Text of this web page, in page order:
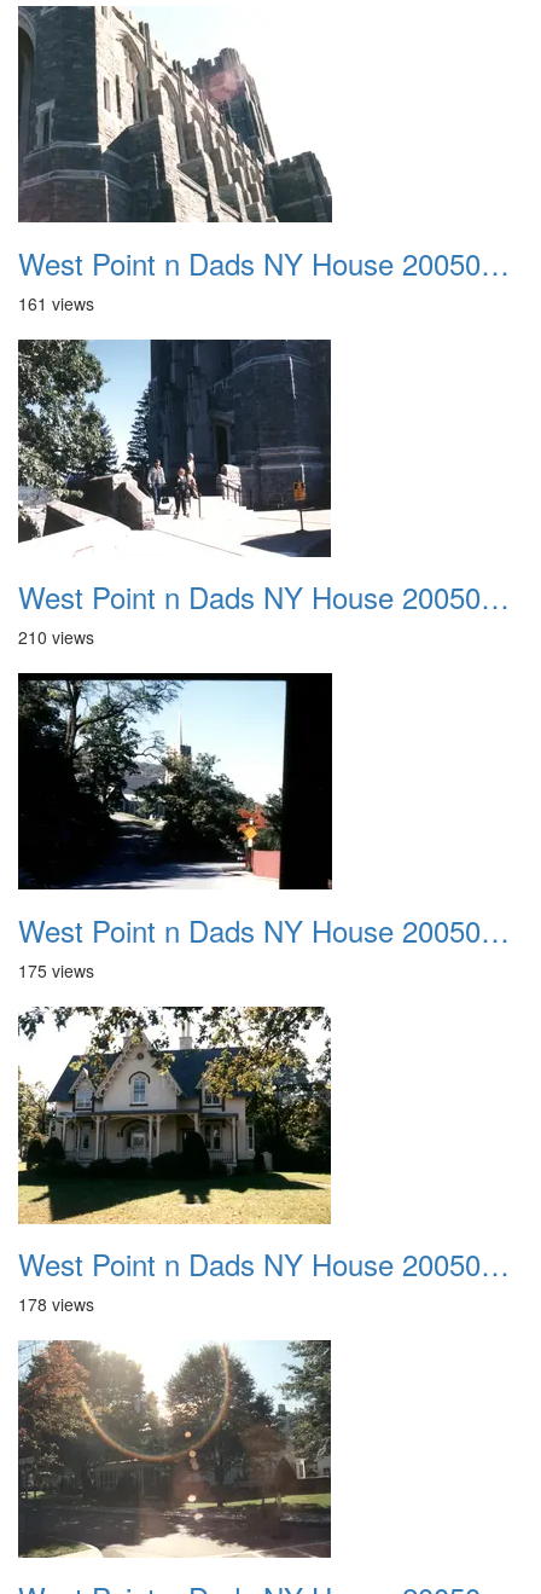
West Point n Dads NY House 20050905 19
161 views
West Point n Dads NY House 20050905 20
210 views
West Point n Dads NY House 20050905 21
175 views
West Point n Dads NY House 20050905 22
178 views